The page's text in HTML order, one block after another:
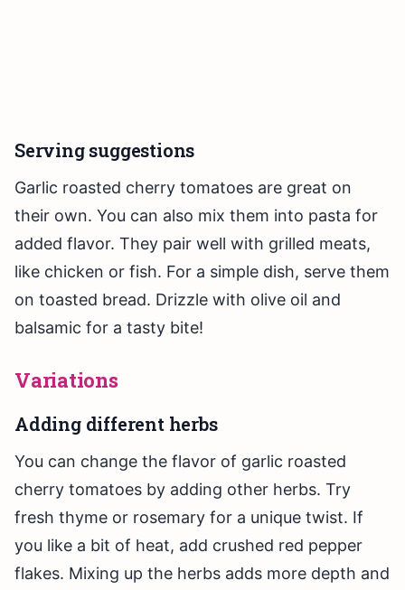
Serving suggestions
Garlic roasted cherry tomatoes are great on
their own. You can also mix them into pasta for
added flavor. They pair well with grilled meats,
like chicken or fish. For a simple dish, serve them
on toasted bread. Drizzle with olive oil and
balsamic for a tasty bite!
Variations
Adding different herbs
You can change the flavor of garlic roasted
cherry tomatoes by adding other herbs. Try
fresh thyme or rosemary for a unique twist. If
you like a bit of heat, add crushed red pepper
flakes. Mixing up the herbs adds more depth and